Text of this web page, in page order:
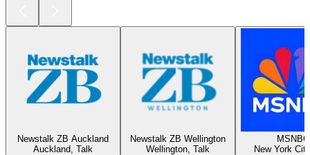
Newstalk ZB Auckland
Auckland, Talk
Newstalk ZB Wellington
Wellington, Talk
MSNBC
New York